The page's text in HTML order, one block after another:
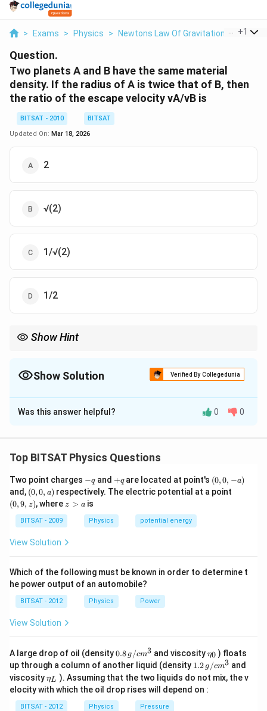
> Exams > Physics > Newtons Law Of Gravitation > Two
+1
Question.
Two planets A and B have the same material
density. If the radius of A is twice that of B, then
the ratio of the escape velocity vA/vB is
BITSAT - 2010
BITSAT
Updated On: Mar 18, 2026
2
√(2)
1/√(2)
1/2
Show Hint
Show Solution Verified By Collegedunia
The Correct Option isA
Solution and Explanation
Step 1:Escape velocity: vₑ = √((2GM)/(R))
Step 3: vₑ R (vA)/(vB) = (2R)/(R) = 2
Was this answer helpful? 0 0
Top BITSAT Physics Questions
Two point charges -
q
−qand +
q
+qare located at point's (0,
0,
-
(0,0, −a)
and, (0,
0,
a)
(0,0, a) respectively. The electric potential at a point
(0,9, z), where z
z > ais
BITSAT - 2009 Physics potential energy
View Solution
Which of the following must be known in order to determine t
he power output of an automobile?
BITSAT - 2012 Physics Power
View Solution
A large drop of oil (density0.8
\,g
/ c
m
^
{3}
0.8 g /cm3 and viscosity\et
a_
{0}
η0 ) floats
up through a column of another liquid (density 1.2
g /
cm
1.2 g /cm3 and
viscosity\et
a_
{L}
ηL ). Assuming that the two liquids do not mix, the v
elocity with which the oil drop rises will depend on :
BITSAT - 2012 Physics Pressure